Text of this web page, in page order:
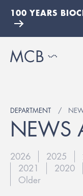
100 YEARS
DEPARTMENT
NEWS
2026 2025
2021
2020
Older